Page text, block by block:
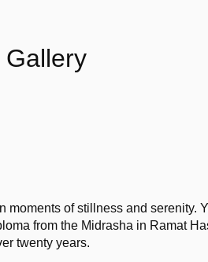
of stillness and serenity.
from the Midrasha in Ramat
twenty years.